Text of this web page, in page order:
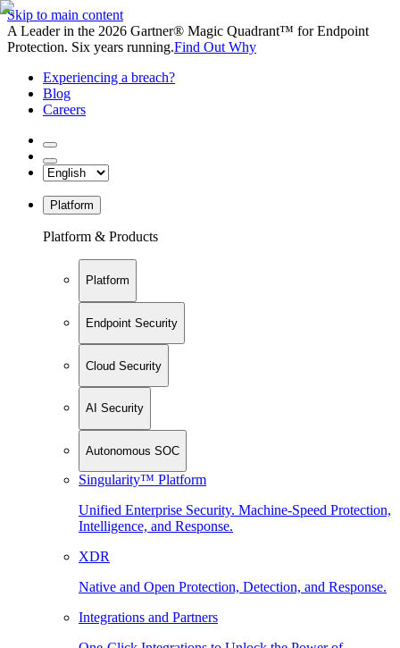
Skip to main content
A Leader in the 2026 Gartner® Magic Quadrant™ for Endpoint
Protection. Six years running.Find Out Why
Experiencing a breach?
Blog
Careers
Platform
Platform & Products
Platform
Endpoint Security
Cloud Security
AI Security
Autonomous SOC
Singularity™ Platform
Unified Enterprise Security. Machine-Speed Protection,
Intelligence, and Response.
XDR
Native and Open Protection, Detection, and Response.
Integrations and Partners